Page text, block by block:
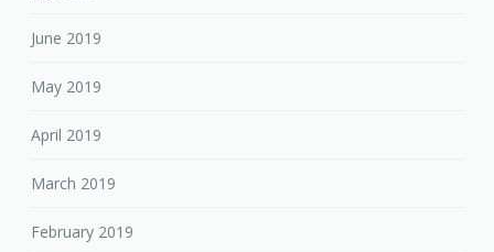
June 2019
May 2019
April 2019
March 2019
February 2019